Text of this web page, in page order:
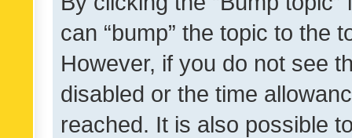
can “bump” the topic to the
However, if you do not see
disabled or the time
reached. It is also possible